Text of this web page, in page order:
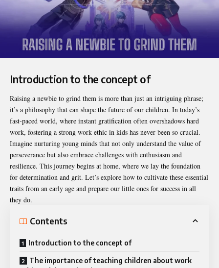
Introduction to the concept of
Raising a newbie to grind them is more than just an intriguing phrase;
it’s a philosophy that can shape the future of our children. In today’s
fast-paced world, where instant gratification often overshadows hard
work, fostering a strong work ethic in kids has never been so crucial.
Imagine nurturing young minds that not only understand the value of
perseverance but also embrace challenges with enthusiasm and
resilience. This journey begins at home, where we lay the foundation
for determination and grit. Let’s explore how to cultivate these essential
traits from an early age and prepare our little ones for success in all
they do.
Contents
Introduction to the concept of
The importance of teaching children about work